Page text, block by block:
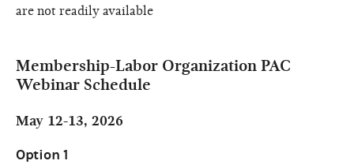
are not readily available
Membership-Labor Organization PAC
Webinar Schedule
May 12-13, 2026
Option 1